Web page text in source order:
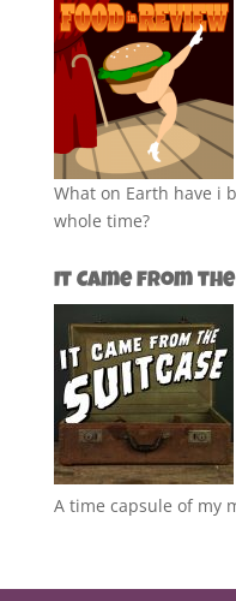
What on Earth have i
whole time?
It Came from
A time capsule of my